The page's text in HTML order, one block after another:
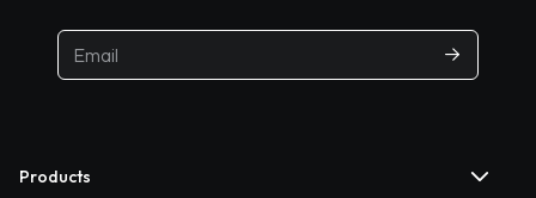
Products